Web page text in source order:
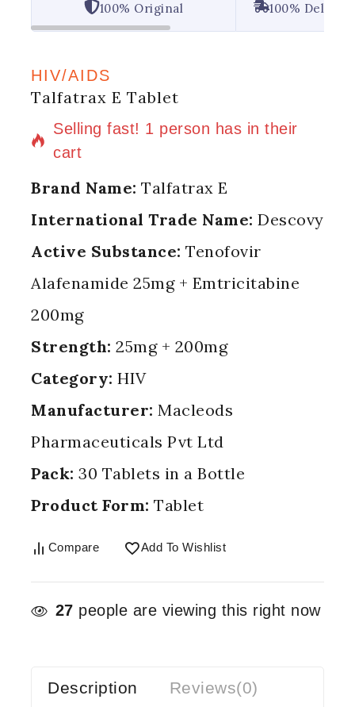
100% Original 100%
HIV/AIDS
Talfatrax E Tablet
15 products sold in last 13 hours
Selling fast! 1 person has in their
cart
Brand Name: Talfatrax E
International Trade Name: Descovy
Active Substance: Tenofovir
Alafenamide 25mg + Emtricitabine
200mg
Strength: 25mg + 200mg
Category: HIV
Manufacturer: Macleods
Pharmaceuticals Pvt Ltd
Pack: 30 Tablets in a Bottle
Product Form: Tablet
Compare Add To Wishlist
27 people are viewing this right now
Description Reviews(0)